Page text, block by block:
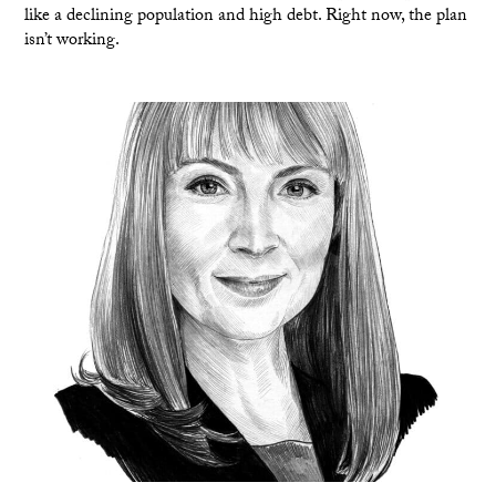
like a declining population and high debt. Right now, the plan
isn’t working.